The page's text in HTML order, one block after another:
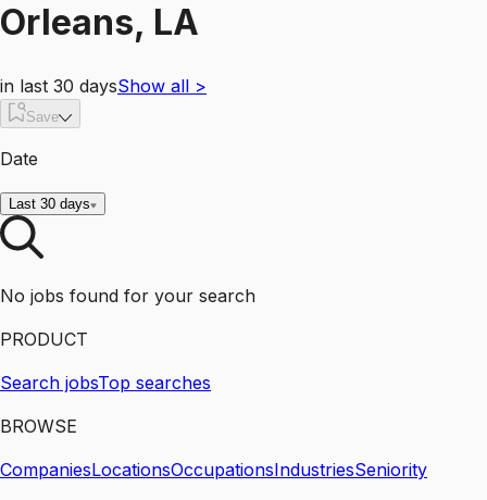
Orleans, LA
in last 30 daysShow all >
Save
Date
Last 30 days
No jobs found for your search
PRODUCT
Search jobsTop searches
BROWSE
CompaniesLocationsOccupationsIndustriesSeniority